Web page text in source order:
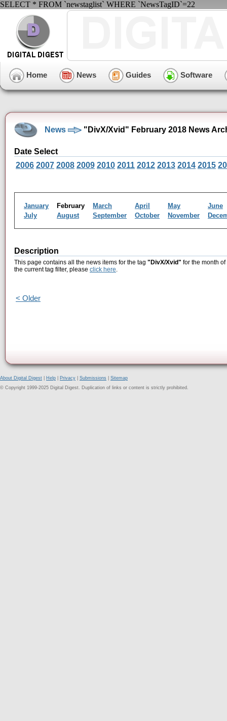
SELECT * FROM `newstaglist` WHERE `NewsTagID`=22
Home News Guides Software
News "DivX/Xvid" February 2018 News
Date Select
2006 2007 2008 2009 2010 2011 2012 2013 2014 2015
January February March April May
June
July
August September October November
Description
This page contains all the news items for the tag "DivX/Xvid" for the month
the current tag filter, please click here.
< Older
About Digital Digest Help Privacy Submissions
Sitemap
© Copyright 1999-2025 Digital Digest. Duplication of links or content is strictly prohibited.